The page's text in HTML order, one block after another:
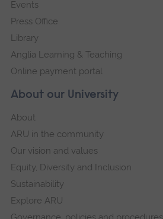
About our University
About
ARU in the community
Our vision and values
Equity, Diversity and Inclusion
Sustainability
Explore ARU
Events
Press Office
Library
Anglia Learning & Teaching
Online payment portal